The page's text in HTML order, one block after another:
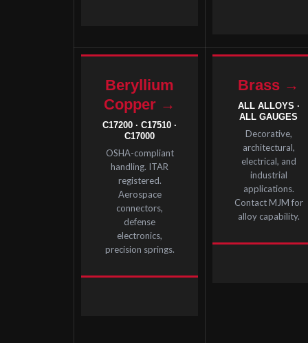
Beryllium
Copper →
C17200 · C17510 ·
C17000
OSHA-compliant
handling. ITAR
registered.
Aerospace
connectors,
defense
electronics,
precision springs.
Brass →
ALL ALLOYS ·
ALL GAUGES
Decorative,
architectural,
electrical, and
industrial
applications.
Contact MJM for
alloy capability.